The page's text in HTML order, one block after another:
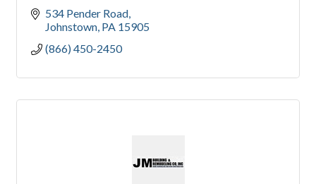
534 Pender Road
Johnstown PA 15905
(866) 450-2450